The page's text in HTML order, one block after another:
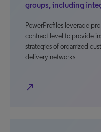
groups, including
PowerProfiles leverage
contract level to provide
strategies of organized
delivery networks
north_east